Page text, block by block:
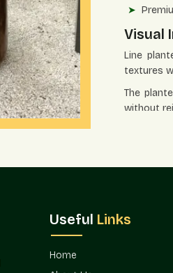
Visual
Line
textures
The
without
The
Useful Links
Home